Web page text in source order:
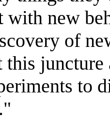
with new
of
this
to